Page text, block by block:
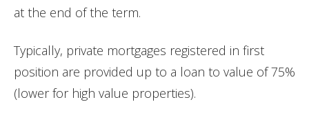
at the end of the term.
Typically, private mortgages registered in first
position are provided up to a loan to value of 75%
(lower for high value properties).